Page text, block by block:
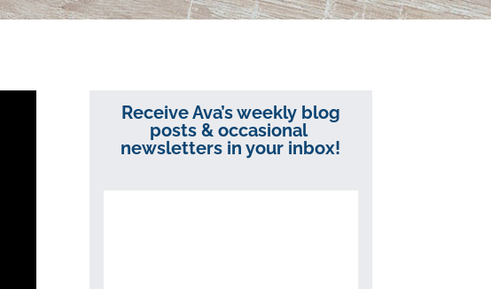
Receive Ava’s weekly blog
posts & occasional
newsletters in your inbox!